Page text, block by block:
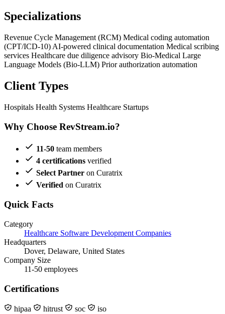
Specializations
Revenue Cycle Management (RCM) Medical coding automation
(CPT/ICD-10) AI-powered clinical documentation Medical scribing
services Healthcare due diligence advisory Bio-Medical Large
Language Models (Bio-LLM) Prior authorization automation
Client Types
Hospitals Health Systems Healthcare Startups
Why Choose RevStream.io?
11-50 team members
4 certifications verified
Select Partner on Curatrix
Verified on Curatrix
Quick Facts
Category
Healthcare Software Development Companies
Headquarters
Dover, Delaware, United States
Company Size
11-50 employees
Certifications
hipaa hitrust soc iso